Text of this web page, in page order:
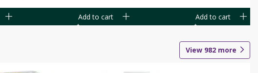
Add to cart Add to cart
View 982 more